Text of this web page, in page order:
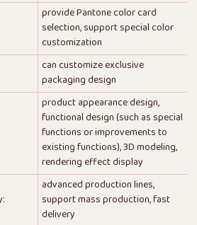
provide Pantone color card
selection, support special color
customization
can customize exclusive
packaging design
product appearance design,
functional design (such as special
functions or improvements to
existing functions), 3D modeling,
rendering effect display
advanced production lines,
support mass production, fast
delivery